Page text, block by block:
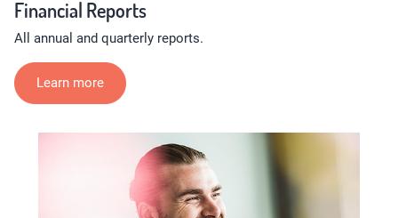
Financial Reports
All annual and quarterly reports.
Learn more